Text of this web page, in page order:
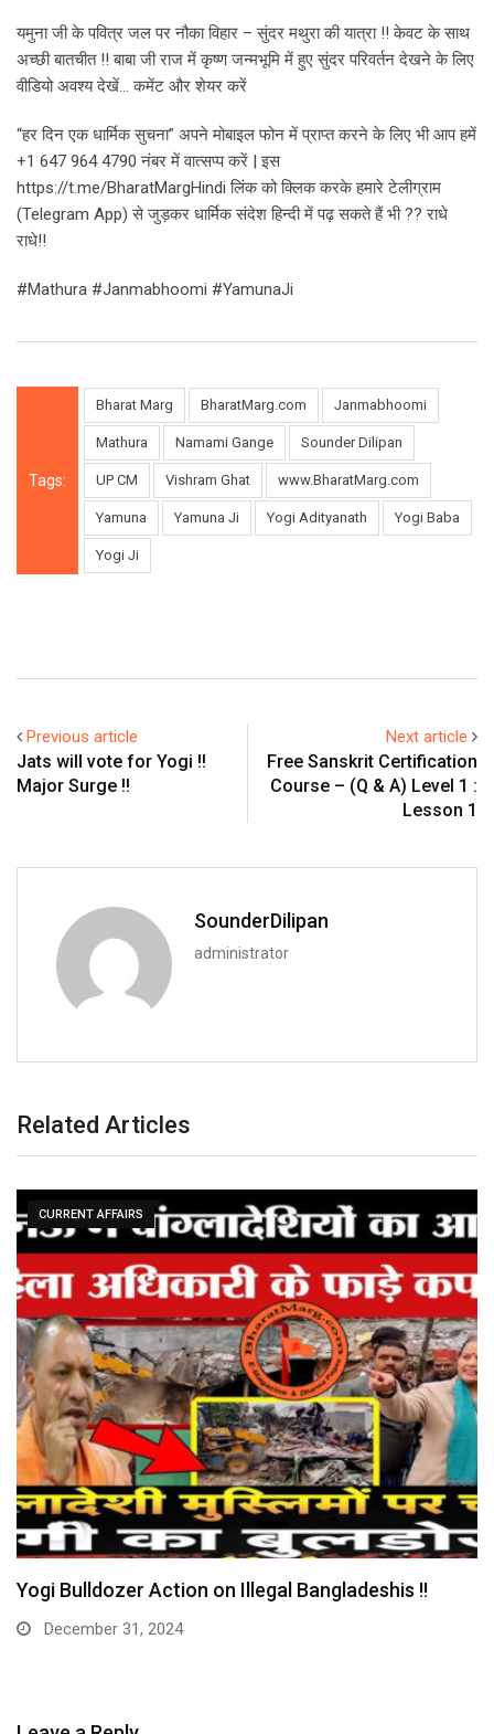
यमुना जी के पवित्र जल पर नौका विहार – सुंदर मथुरा की यात्रा !! केवट के साथ
अच्छी बातचीत !! बाबा जी राज में कृष्ण जन्मभूमि में हुए सुंदर परिवर्तन देखने के लिए
वीडियो अवश्य देखें… कमेंट और शेयर करें
“हर दिन एक धार्मिक सुचना” अपने मोबाइल फोन में प्राप्त करने के लिए भी आप हमें
+1 647 964 4790 नंबर में वात्सप्प करें | इस
https://t.me/BharatMargHindi लिंक को क्लिक करके हमारे टेलीग्राम
(Telegram App) से जुड़कर धार्मिक संदेश हिन्दी में पढ़ सकते हैं भी ?? राधे
राधे!!
#Mathura #Janmabhoomi #YamunaJi
Tags:
Bharat Marg BharatMarg.com Janmabhoomi
Mathura Namami Gange Sounder Dilipan
UP CM Vishram Ghat www.BharatMarg.com
Yamuna Yamuna Ji Yogi Adityanath Yogi Baba
Yogi Ji
Previous article
Jats will vote for Yogi !!
Major Surge !!
Next article
Free Sanskrit Certification
Course – (Q & A) Level 1 :
Lesson 1
SounderDilipan
administrator
Related Articles
CURRENT AFFAIRS
Huge: Digital Arrest Gang Busted – Maulana
Arrested…